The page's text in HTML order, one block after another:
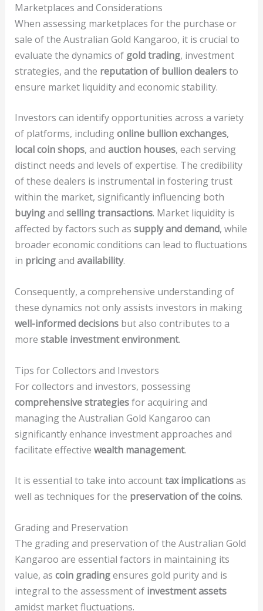
Marketplaces and Considerations
When assessing marketplaces for the purchase or
sale of the Australian Gold Kangaroo, it is crucial to
evaluate the dynamics of gold trading, investment
strategies, and the reputation of bullion dealersto
ensure market liquidity and economic stability.
Investors can identify opportunities across a variety
of platforms, includingonline bullion exchanges,
local coin shops, and auction houses, each serving
distinct needs and levels of expertise. The credibility
of these dealers is instrumental in fostering trust
within the market, significantly influencing both
buyingand selling transactions. Market liquidity is
affected by factors such as supply and demand, while
broader economic conditions can lead to fluctuations
in pricingand availability.
Consequently, a comprehensive understanding of
these dynamics not only assists investors in making
well-informed decisionsbut also contributes to a
more stable investment environment.
Tips for Collectors and Investors
For collectors and investors, possessing
comprehensive strategiesfor acquiring and
managing the Australian Gold Kangaroo can
significantly enhance investment approaches and
facilitate effective wealth management.
It is essential to take into accounttax implicationsas
well as techniques for the preservation of the coins.
Grading and Preservation
The grading and preservation of the Australian Gold
Kangaroo are essential factors in maintaining its
value, as coin gradingensures gold purity and is
integral to the assessment of investment assets
amidst market fluctuations.